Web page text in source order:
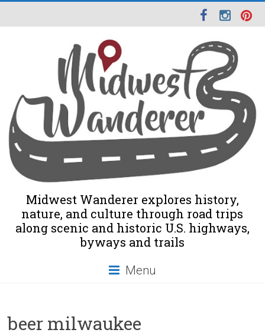
Midwest Wanderer explores history,
nature, and culture through road trips
along scenic and historic U.S. highways,
byways and trails
Menu
beer milwaukee